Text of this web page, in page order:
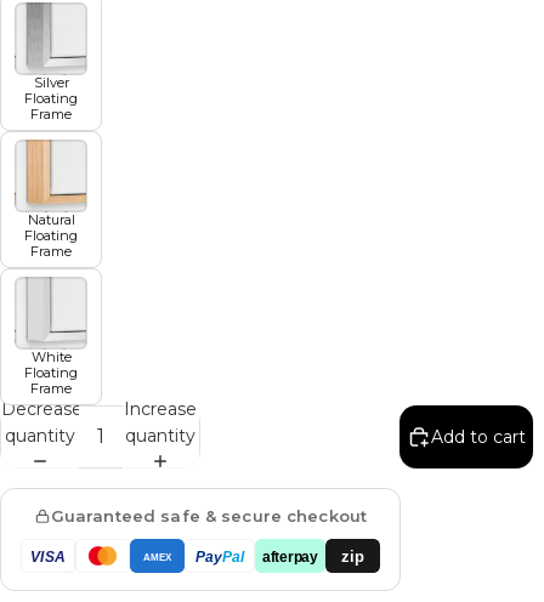
Silver
Floating
Frame
Natural
Floating
Frame
White
Floating
Frame
Decrease
quantity
Increase
quantity
Add to cart
Guaranteed safe & secure checkout
VISA AMEX PayPal afterpay zip